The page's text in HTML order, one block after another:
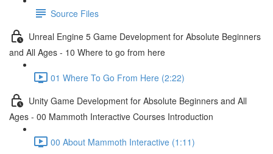
Source Files
Unreal Engine 5 Game Development for Absolute Beginners
and All Ages - 10 Where to go from here
01 Where To Go From Here (2:22)
Unity Game Development for Absolute Beginners and All
Ages - 00 Mammoth Interactive Courses Introduction
00 About Mammoth Interactive (1:11)